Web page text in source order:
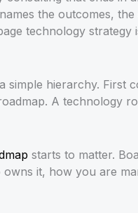
the outcomes,
technology
hierarchy. First
A technology
starts to matter.
it, how you are